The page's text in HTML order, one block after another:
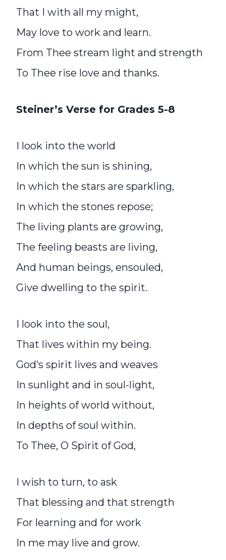
That I with all my might,
May love to work and learn.
From Thee stream light and strength
To Thee rise love and thanks.
Steiner’s Verse for Grades 5-8
I look into the world
In which the sun is shining,
In which the stars are sparkling,
In which the stones repose;
The living plants are growing,
The feeling beasts are living,
And human beings, ensouled,
Give dwelling to the spirit.
I look into the soul,
That lives within my being.
God’s spirit lives and weaves
In sunlight and in soul-light,
In heights of world without,
In depths of soul within.
To Thee, O Spirit of God,
I wish to turn, to ask
That blessing and that strength
For learning and for work
In me may live and grow.